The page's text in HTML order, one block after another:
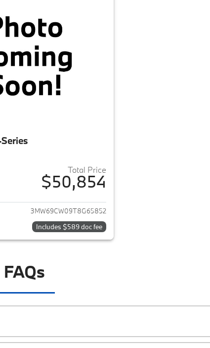
Total Price
$50,854
View details for 2026 BMW 3-Series
3MW69CW09T8G65852
Includes $589 doc fee
FAQs